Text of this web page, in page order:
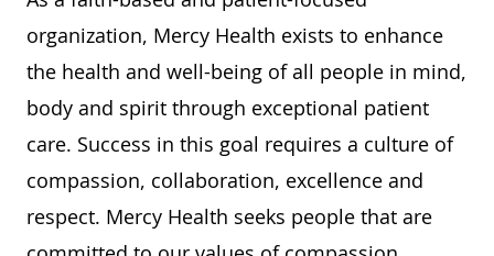
organization, Mercy Health exists to enhance
the health and well-being of all people in mind,
body and spirit through exceptional patient
care. Success in this goal requires a culture of
compassion, collaboration, excellence and
respect. Mercy Health seeks people that are